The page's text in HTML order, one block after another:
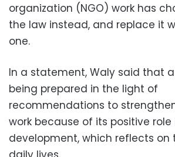
organization (NGO) work has
the law instead, and replace it
one.
In a statement, Waly said that
being prepared in the light of
recommendations to
work because of its positive role
development, which reflects on